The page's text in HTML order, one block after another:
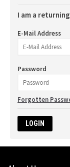
I am a
E-Mail Address
Password
Forgotten